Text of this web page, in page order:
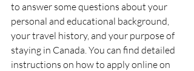
to answer some questions about your
personal and educational background,
your travel history, and your purpose of
staying in Canada. You can find detailed
instructions on how to apply online on